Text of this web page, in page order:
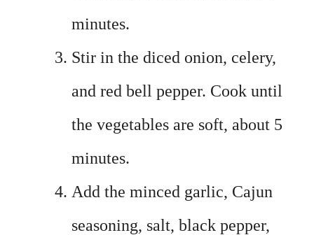
minutes.
Stir in the diced onion, celery,
and red bell pepper. Cook until
the vegetables are soft, about 5
minutes.
Add the minced garlic, Cajun
seasoning, salt, black pepper,